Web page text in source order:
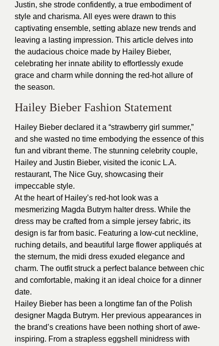
Justin, she strode confidently, a true embodiment of
style and charisma. All eyes were drawn to this
captivating ensemble, setting ablaze new trends and
leaving a lasting impression. This article delves into
the audacious choice made by Hailey Bieber,
celebrating her innate ability to effortlessly exude
grace and charm while donning the red-hot allure of
the season.
Hailey Bieber Fashion Statement
Hailey Bieber declared it a “strawberry girl summer,”
and she wasted no time embodying the essence of this
fun and vibrant theme. The stunning celebrity couple,
Hailey and Justin Bieber, visited the iconic L.A.
restaurant, The Nice Guy, showcasing their
impeccable style.
At the heart of Hailey’s red-hot look was a
mesmerizing Magda Butrym halter dress. While the
dress may be crafted from a simple jersey fabric, its
design is far from basic. Featuring a low-cut neckline,
ruching details, and beautiful large flower appliqués at
the sternum, the midi dress exuded elegance and
charm. The outfit struck a perfect balance between chic
and comfortable, making it an ideal choice for a dinner
date.
Hailey Bieber has been a longtime fan of the Polish
designer Magda Butrym. Her previous appearances in
the brand’s creations have been nothing short of awe-
inspiring. From a strapless eggshell minidress with